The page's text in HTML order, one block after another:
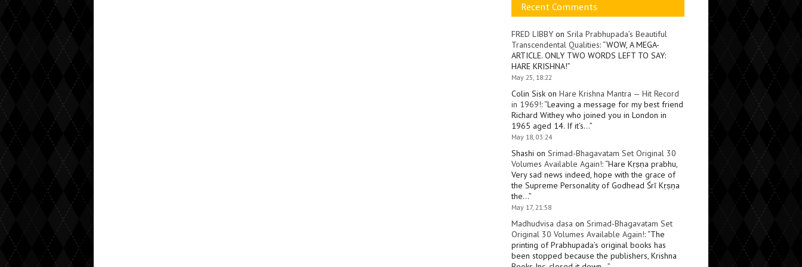
Recent Comments
FRED LIBBY on Srila Prabhupada’s Beautiful
Transcendental Qualities: “WOW, A MEGA-
ARTICLE. ONLY TWO WORDS LEFT TO SAY:
HARE KRISHNA!”
May 25, 18:22
Colin Sisk on Hare Krishna Mantra — Hit Record
in 1969!: “Leaving a message for my best friend
Richard Withey who joined you in London in
1965 aged 14. If it’s…”
May 18, 03:24
Shashi on Srimad-Bhagavatam Set Original 30
Volumes Available Again!: “Hare Kṛṣṇa prabhu,
Very sad news indeed, hope with the grace of
the Supreme Personality of Godhead Śrī Kṛṣṇa
the…”
May 17, 21:58
Madhudvisa dasa on Srimad-Bhagavatam Set
Original 30 Volumes Available Again!: “The
printing of Prabhupada’s original books has
been stopped because the publishers, Krishna